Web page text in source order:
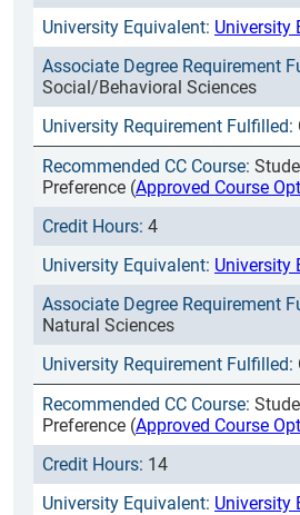
University
Social/Behavioral Sciences
Preference (Approved Course
4
University
Natural Sciences
Preference (Approved Course
14
University